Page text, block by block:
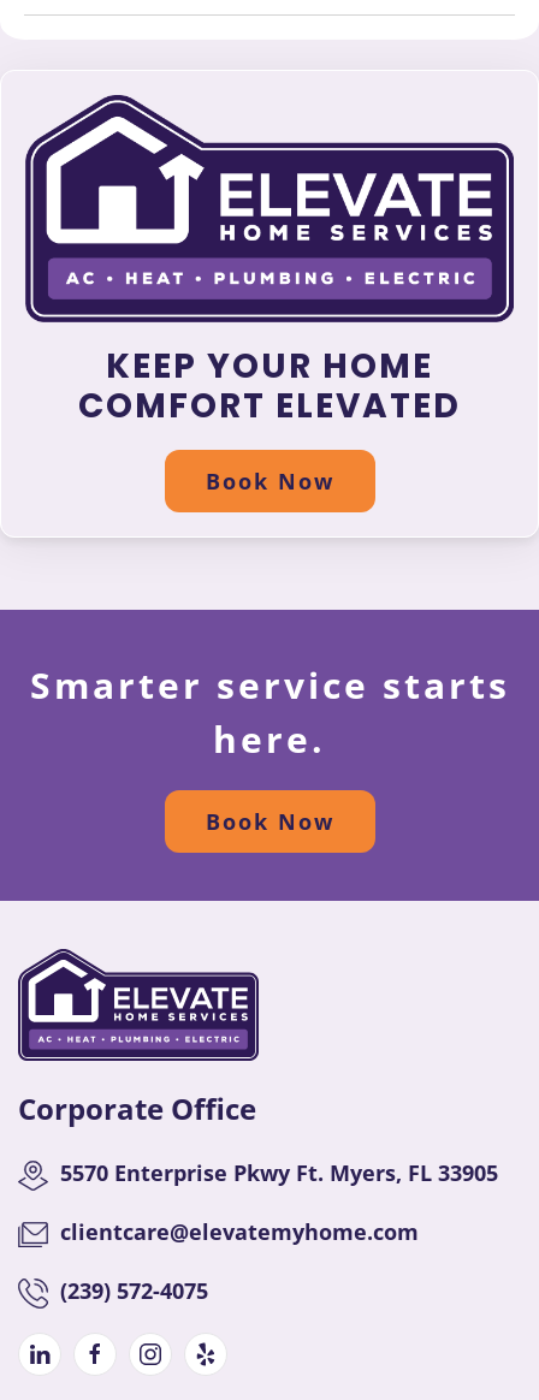
KEEP YOUR HOME
COMFORT ELEVATED
Book Now
Smarter service starts
here.
Book Now
Corporate Office
5570 Enterprise Pkwy Ft. Myers, FL 33905
clientcare@elevatemyhome.com
(239) 572-4075